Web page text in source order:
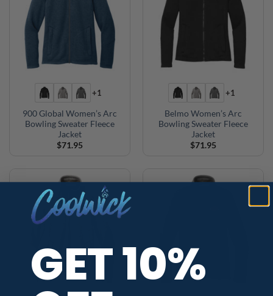
+1
900 Global Women’s Arc
Bowling Sweater Fleece
Jacket
$71.95
+1
Belmo Women’s Arc
Bowling Sweater Fleece
Jacket
$71.95
GET 10%